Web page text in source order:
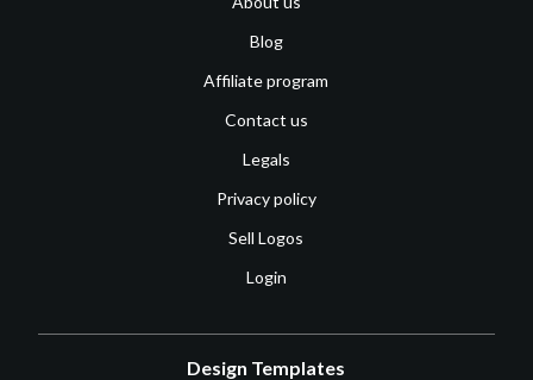
Blog
Affiliate program
Contact us
Legals
Privacy policy
Sell Logos
Login
Design Templates